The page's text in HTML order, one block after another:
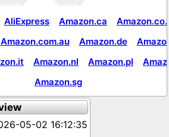
AliExpress Amazon.ca
Amazon.com.au Amazon.de
Amazon.nl Amazon.pl
Amazon.sg
05-02 16:12:35